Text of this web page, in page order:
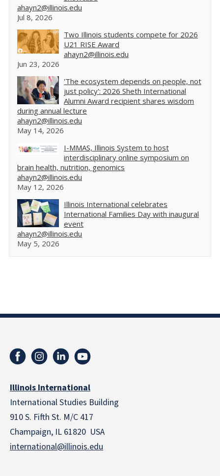
ahayn2@illinois.edu
Jul 8, 2026
Two Illinois students compete for 2026
U21 RISE Award
ahayn2@illinois.edu
Jun 23, 2026
'The ecosystem depends on people, not
just policy': 2026 Sheth International
Alumni Award recipient shares wisdom
during annual lecture
ahayn2@illinois.edu
May 14, 2026
I-MMAS, Illinois System to host
interdisciplinary online symposium on
brain health, nutrition, genomics
ahayn2@illinois.edu
May 12, 2026
Illinois International celebrates
International Families Day with inaugural
event
ahayn2@illinois.edu
May 5, 2026
Illinois International
International Studies Building
910 S. Fifth St. M/C 417
Champaign, IL 61820 USA
international@illinois.edu